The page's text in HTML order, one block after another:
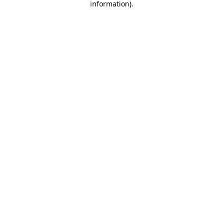
information).